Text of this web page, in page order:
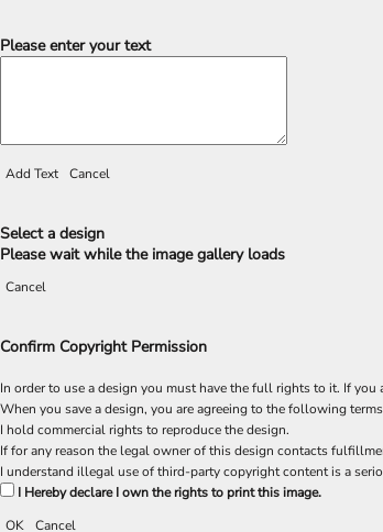
Please enter your text
Add Text Cancel
Select a design
Please wait while the image gallery loads
Cancel
Confirm Copyright Permission
In order to use a design you must have the full rights to it. If
When you save a design, you are agreeing to the following
I hold commercial rights to reproduce the design.
If for any reason the legal owner of this design contacts
I understand illegal use of third-party copyright content is a
I Hereby declare I own the rights to print this image.
OK
Cancel